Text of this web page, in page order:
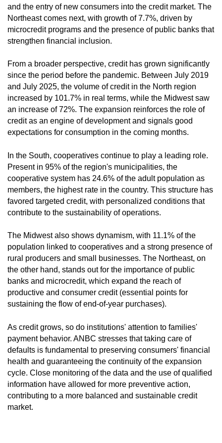
and the entry of new consumers into the credit market. The
Northeast comes next, with growth of 7.7%, driven by
microcredit programs and the presence of public banks that
strengthen financial inclusion.
From a broader perspective, credit has grown significantly
since the period before the pandemic. Between July 2019
and July 2025, the volume of credit in the North region
increased by 101.7% in real terms, while the Midwest saw
an increase of 72%. The expansion reinforces the role of
credit as an engine of development and signals good
expectations for consumption in the coming months.
In the South, cooperatives continue to play a leading role.
Present in 95% of the region's municipalities, the
cooperative system has 24.6% of the adult population as
members, the highest rate in the country. This structure has
favored targeted credit, with personalized conditions that
contribute to the sustainability of operations.
The Midwest also shows dynamism, with 11.1% of the
population linked to cooperatives and a strong presence of
rural producers and small businesses. The Northeast, on
the other hand, stands out for the importance of public
banks and microcredit, which expand the reach of
productive and consumer credit (essential points for
sustaining the flow of end-of-year purchases).
As credit grows, so do institutions' attention to families'
payment behavior. ANBC stresses that taking care of
defaults is fundamental to preserving consumers' financial
health and guaranteeing the continuity of the expansion
cycle. Close monitoring of the data and the use of qualified
information have allowed for more preventive action,
contributing to a more balanced and sustainable credit
market.